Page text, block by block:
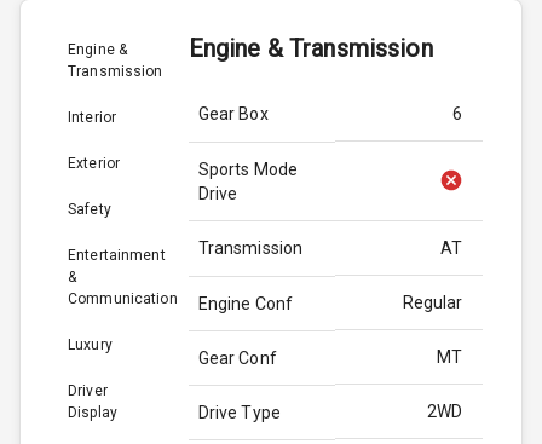
Engine &
Transmission
Interior
Exterior
Safety
Entertainment
&
Communication
Luxury
Driver
Display
Engine & Transmission
Gear Box 6
Sports Mode
Drive
Transmission AT
Engine Conf Regular
Gear Conf MT
Drive Type 2WD